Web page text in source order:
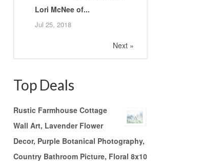
Lori McNee of...
Jul 25, 2018
Next »
Top Deals
Rustic Farmhouse Cottage
Wall Art, Lavender Flower
Decor, Purple Botanical Photography,
Country Bathroom Picture, Floral 8x10